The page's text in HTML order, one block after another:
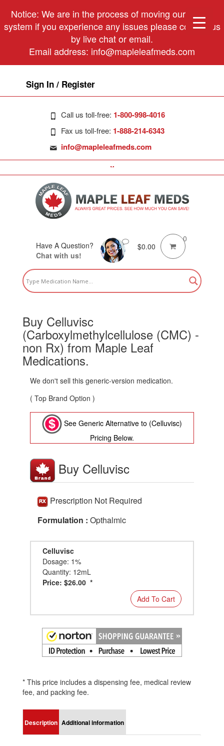
Notice: We are in the process of moving our phone
system if you experience any issues please contact us
by live chat or email.
Email address: info@mapleleafmeds.com
Sign In / Register
Call us toll-free: 1-800-998-4016
Fax us toll-free: 1-888-214-6343
info@mapleleafmeds.com
Have A Question?
Chat with us!
$0.00
0
Buy Celluvisc
(Carboxylmethylcellulose (CMC) -
non Rx) from Maple Leaf
Medications.
We don't sell this generic-version medication.
( Top Brand Option )
See Generic Alternative to (Celluvisc)
Pricing Below.
Buy Celluvisc
Prescription Not Required
Formulation : Opthalmic
Celluvisc
Dosage: 1%
Quantity: 12mL
Price: $26.00 *
Add To Cart
* This price includes a dispensing fee, medical review
fee, and packing fee.
Description Additional information